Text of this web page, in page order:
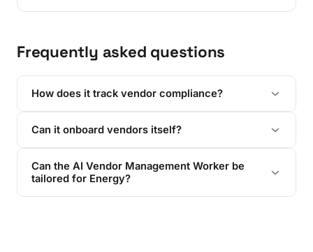
Frequently asked questions
How does it track vendor compliance?
Can it onboard vendors itself?
Can the AI Vendor Management Worker be
tailored for Energy?